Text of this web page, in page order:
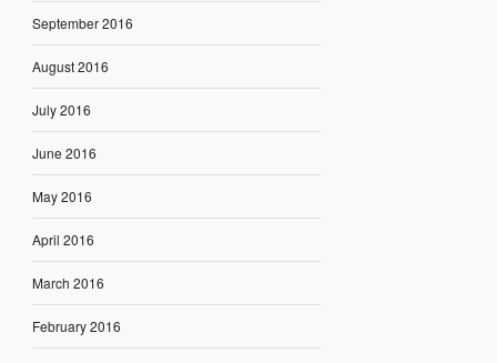
September 2016
August 2016
July 2016
June 2016
May 2016
April 2016
March 2016
February 2016